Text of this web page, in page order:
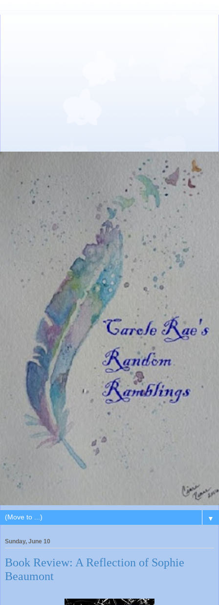
▼
Sunday, June 10
Book Review: A Reflection of Sophie
Beaumont